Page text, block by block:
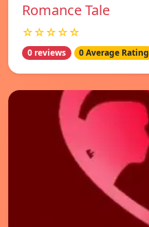
Romance Tale
☆☆☆☆☆
0 reviews 0 Average Rating